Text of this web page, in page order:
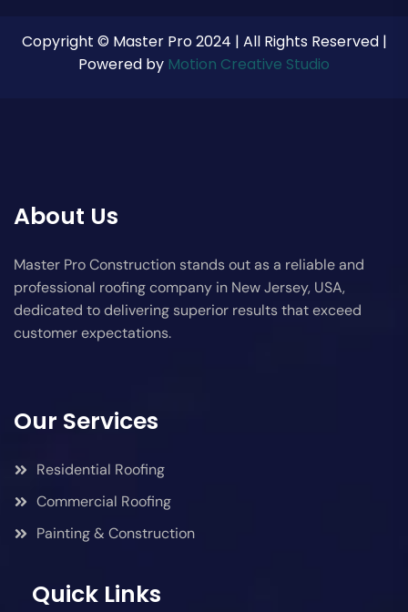
Copyright © Master Pro 2024 | All Rights Reserved |
Powered by Motion Creative Studio
About Us
Master Pro Construction stands out as a reliable and
professional roofing company in New Jersey, USA,
dedicated to delivering superior results that exceed
customer expectations.
Our Services
Residential Roofing
Commercial Roofing
Painting & Construction
Quick Links